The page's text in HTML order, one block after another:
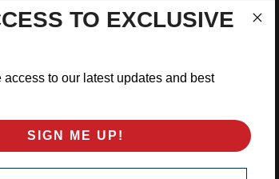
Service:
Thu 8am-5:30pm, Fri 8am-5pm
Us:
TO EXCLUSIVE
access to our latest updates and best
SIGN ME UP!